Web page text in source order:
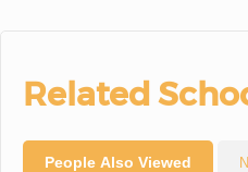
Related
People Also Viewed